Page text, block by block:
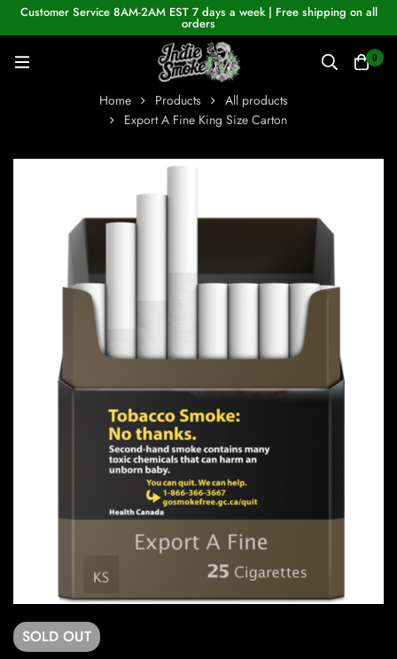
Customer Service 8AM-2AM EST 7 days a week | Free shipping on all
orders
0
Home Products
All products
Export A Fine King Size Carton
SOLD OUT